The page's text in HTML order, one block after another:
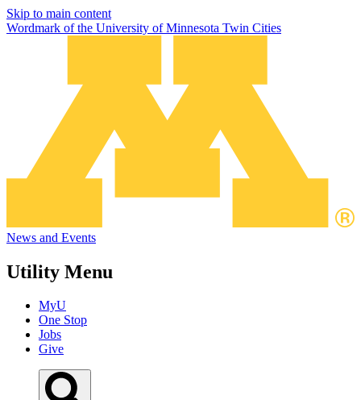
Skip to main content
Wordmark of the University of Minnesota Twin Cities
News and Events
Utility Menu
MyU
One Stop
Jobs
Give